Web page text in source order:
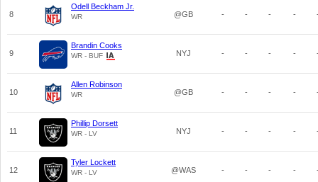
8
Odell Beckham Jr.
WR @GB - - - -
9
Brandin Cooks
WR - BUF NYJ - - - -
10
Allen Robinson
WR @GB - - - -
11
Phillip Dorsett
WR - LV NYJ - - - -
12
Tyler Lockett
WR - LV @WAS - - - -